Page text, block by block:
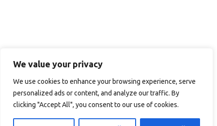
We value your privacy
We use cookies to enhance your browsing experience, serve
personalized ads or content, and analyze our traffic. By
clicking "Accept All", you consent to our use of cookies.